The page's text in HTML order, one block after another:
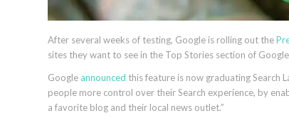
After several weeks of testing, Google is rolling out the
sites they want to see in the Top Stories section of Google
Google announced this feature is now graduating Search
people more control over their Search experience, by
a favorite blog and their local news outlet.”